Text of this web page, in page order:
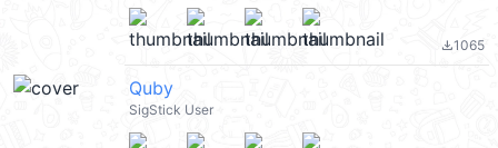
file_download1065
Quby
SigStick User